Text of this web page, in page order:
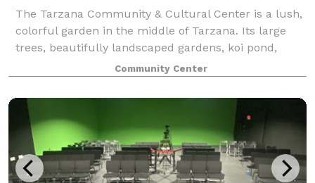
The Tarzana Community & Cultural Center is a lush,
colorful garden in the middle of Tarzana. Its large
trees, beautifully landscaped gardens, koi pond,
gazebo and fountains create a natural atmosphere of
peace and tranquility that buffer th
Community Center